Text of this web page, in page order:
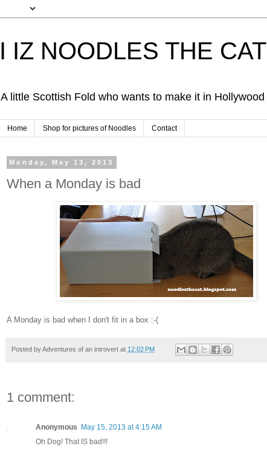
I IZ NOODLES THE CAT
A little Scottish Fold who wants to make it in Hollywood
Home Shop for pictures of Noodles Contact
Monday, May 13, 2013
When a Monday is bad
A Monday is bad when I don't fit in a box :-(
Posted byAdventures of an introvert at 12:02 PM
1 comment:
Anonymous
May 15, 2013 at 4:15 AM
Oh Dog! That IS bad!!!